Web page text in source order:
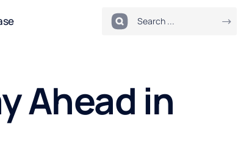
Ahead in